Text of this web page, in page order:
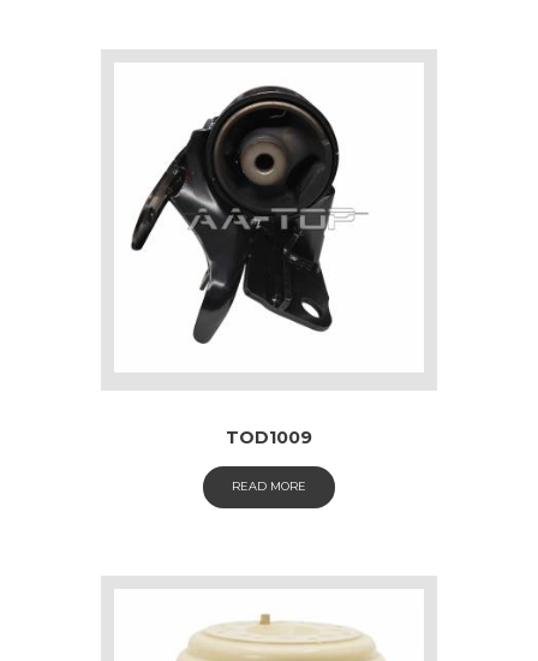
TOD1009
READ MORE